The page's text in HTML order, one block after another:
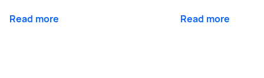
Read more Read more